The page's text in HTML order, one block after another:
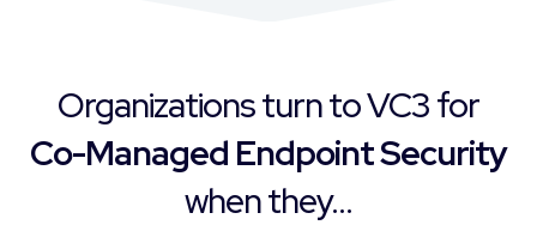
Organizations turn to VC3 for
Co-Managed Endpoint Security
when they...